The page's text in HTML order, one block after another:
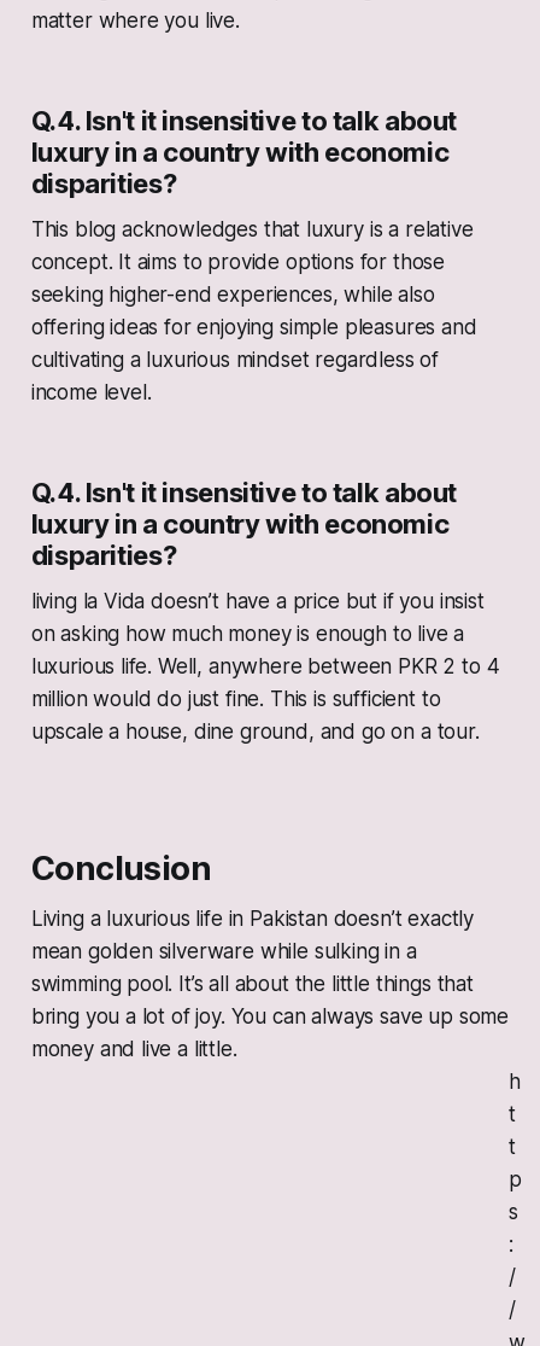
matter where you live.
Q.4. Isn't it insensitive to talk about
luxury in a country with economic
disparities?
This blog acknowledges that luxury is a relative
concept. It aims to provide options for those
seeking higher-end experiences, while also
offering ideas for enjoying simple pleasures and
cultivating a luxurious mindset regardless of
income level.
Q.4. Isn't it insensitive to talk about
luxury in a country with economic
disparities?
living la Vida doesn’t have a price but if you insist
on asking how much money is enough to live a
luxurious life. Well, anywhere between PKR 2 to 4
million would do just fine. This is sufficient to
upscale a house, dine ground, and go on a tour.
Conclusion
Living a luxurious life in Pakistan doesn’t exactly
mean golden silverware while sulking in a
swimming pool. It’s all about the little things that
bring you a lot of joy. You can always save up some
money and live a little.
h
t
t
p
s
:
/
/